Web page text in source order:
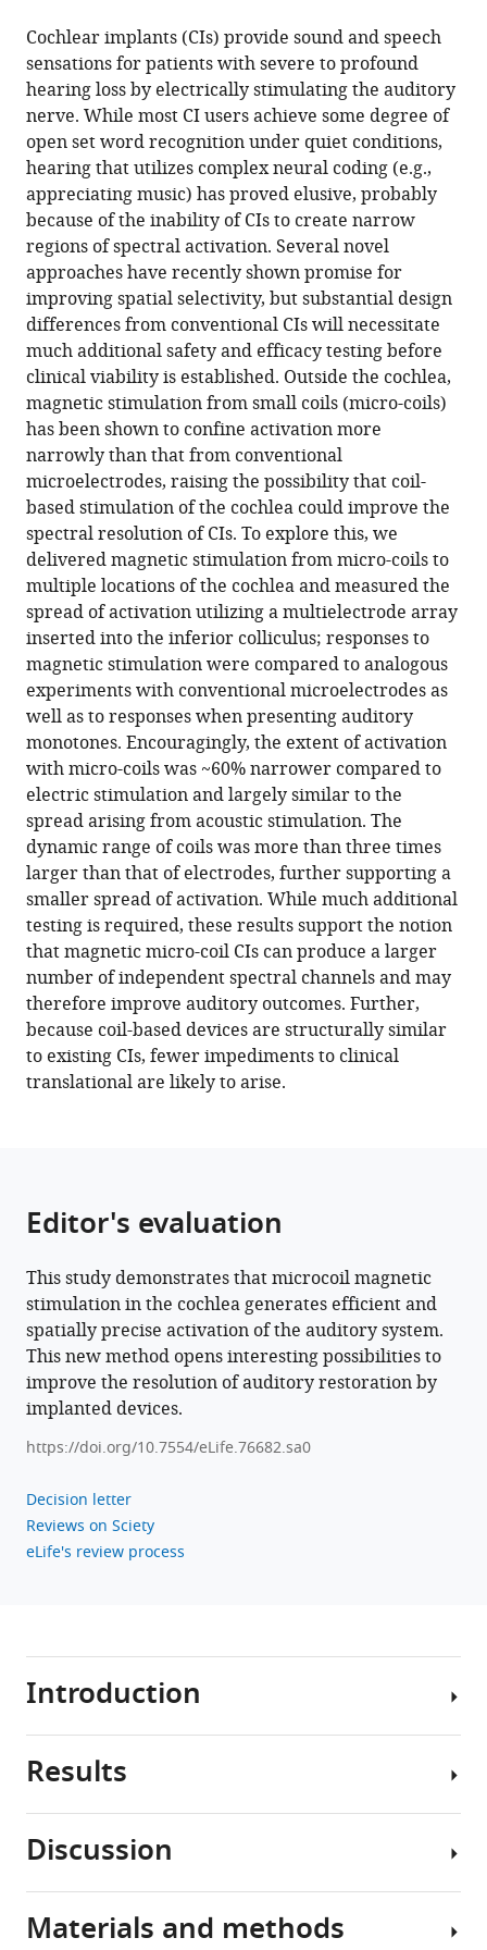
School,
United
States;
States;
article,
in
various
formats.
article
in
various
online
reference
manager
services)
article
(links
to
download
the
citations
from
this
article
in
formats
compatible
with
various
reference
manager
tools)
Jae-
Ik
Lee
Richard
Seist
Stephen
McInturff
Daniel
J
Lee
M
Christian
Brown
Konstantina
M
Stankovic
Shelley
Fried
(2022)
Magnetic
stimulation
allows
focal
activation
of
the
mouse
cochlea
eLife
11:e76682.
https://doi.org/10.7554/eLife.76682
Download
BibTeX
Download
.RIS
Cochlear implants (CIs) provide sound and speech
sensations for patients with severe to profound
hearing loss by electrically stimulating the auditory
nerve. While most CI users achieve some degree of
open set word recognition under quiet conditions,
hearing that utilizes complex neural coding (e.g.,
appreciating music) has proved elusive, probably
because of the inability of CIs to create narrow
regions of spectral activation. Several novel
approaches have recently shown promise for
improving spatial selectivity, but substantial design
differences from conventional CIs will necessitate
much additional safety and efficacy testing before
clinical viability is established. Outside the cochlea,
magnetic stimulation from small coils (micro-coils)
has been shown to confine activation more
narrowly than that from conventional
microelectrodes, raising the possibility that coil-
based stimulation of the cochlea could improve the
spectral resolution of CIs. To explore this, we
delivered magnetic stimulation from micro-coils to
multiple locations of the cochlea and measured the
spread of activation utilizing a multielectrode array
inserted into the inferior colliculus; responses to
magnetic stimulation were compared to analogous
experiments with conventional microelectrodes as
well as to responses when presenting auditory
monotones. Encouragingly, the extent of activation
with micro-coils was ~60% narrower compared to
electric stimulation and largely similar to the
spread arising from acoustic stimulation. The
dynamic range of coils was more than three times
larger than that of electrodes, further supporting a
smaller spread of activation. While much additional
testing is required, these results support the notion
that magnetic micro-coil CIs can produce a larger
number of independent spectral channels and may
therefore improve auditory outcomes. Further,
because coil-based devices are structurally similar
to existing CIs, fewer impediments to clinical
translational are likely to arise.
Editor's evaluation
This study demonstrates that microcoil magnetic
stimulation in the cochlea generates efficient and
spatially precise activation of the auditory system.
This new method opens interesting possibilities to
improve the resolution of auditory restoration by
implanted devices.
https://doi.org/10.7554/eLife.76682.sa0
Decision letter
Reviews on Sciety
eLife's review process
Introduction
More
million
~5%
Results
Responses
to
acoustic
Discussion
We
Materials and methods